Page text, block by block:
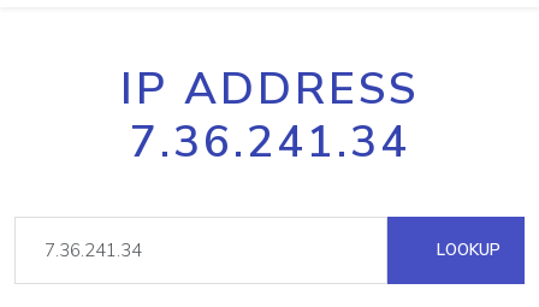
IP ADDRESS
7.36.241.34
LOOKUP